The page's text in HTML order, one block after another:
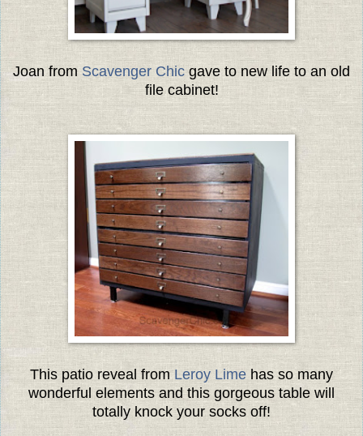
Joan from Scavenger Chic gave to new life to an old
file cabinet!
This patio reveal fromLeroy Lime has so many
wonderful elements and this gorgeous table will
totally knock your socks off!